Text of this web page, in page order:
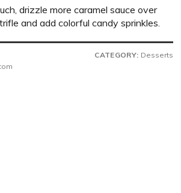
drizzle more caramel sauce over
and add colorful candy sprinkles.
CATEGORY: Desserts